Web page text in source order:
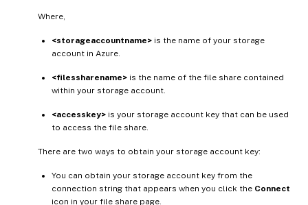
Where,
<storageaccountname> is the name of your storage
account in Azure.
<filessharename> is the name of the file share contained
within your storage account.
<accesskey> is your storage account key that can be used
to access the file share.
There are two ways to obtain your storage account key:
You can obtain your storage account key from the
connection string that appears when you click the Connect
icon in your file share page.